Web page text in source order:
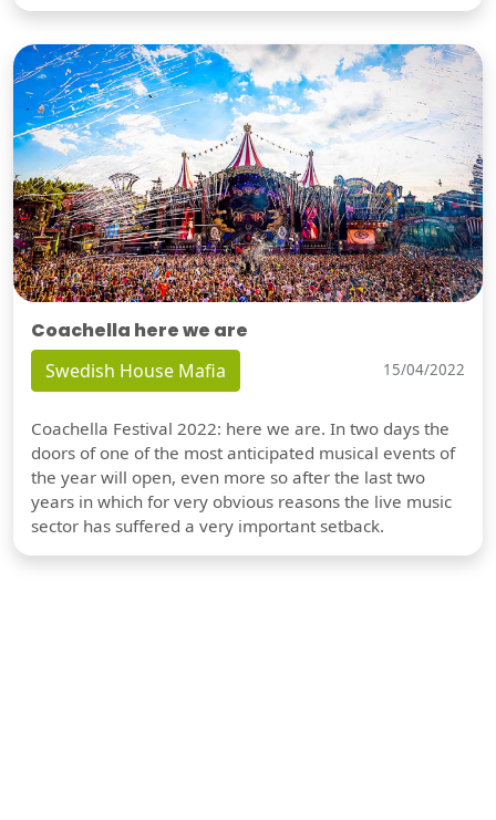
Coachella here we are
Swedish House Mafia 15/04/2022
Coachella Festival 2022: here we are. In two days the
doors of one of the most anticipated musical events of
the year will open, even more so after the last two
years in which for very obvious reasons the live music
sector has suffered a very important setback.